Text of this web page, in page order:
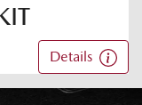
Details